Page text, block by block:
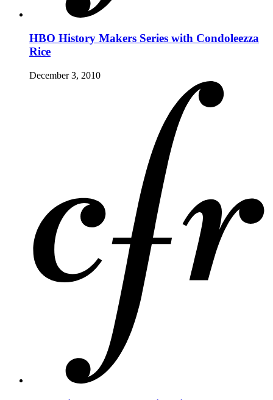
HBO History Makers Series with Condoleezza
Rice
December 3, 2010